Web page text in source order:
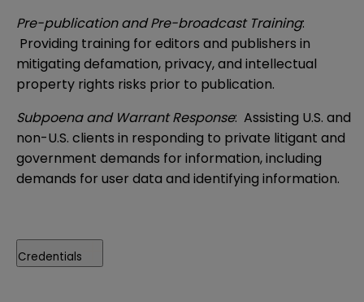
Pre-publication and Pre-broadcast Training:
Providing training for editors and publishers in
mitigating defamation, privacy, and intellectual
property rights risks prior to publication.
Subpoena and Warrant Response: Assisting U.S. and
non-U.S. clients in responding to private litigant and
government demands for information, including
demands for user data and identifying information.
Credentials